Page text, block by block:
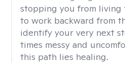
stopping you from living
to work backward from
identify your very next
times messy and
this path lies healing.